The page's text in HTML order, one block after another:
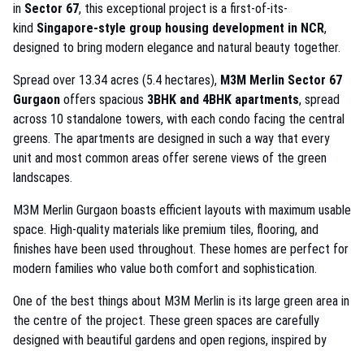
in Sector 67, this exceptional project is a first-of-its-
kind Singapore-style group housing development in NCR,
designed to bring modern elegance and natural beauty together.
Spread over 13.34 acres (5.4 hectares), M3M Merlin Sector 67
Gurgaon offers spacious 3BHK and 4BHK apartments, spread
across 10 standalone towers, with each condo facing the central
greens. The apartments are designed in such a way that every
unit and most common areas offer serene views of the green
landscapes.
M3M Merlin Gurgaon boasts efficient layouts with maximum usable
space. High-quality materials like premium tiles, flooring, and
finishes have been used throughout. These homes are perfect for
modern families who value both comfort and sophistication.
One of the best things about M3M Merlin is its large green area in
the centre of the project. These green spaces are carefully
designed with beautiful gardens and open regions, inspired by